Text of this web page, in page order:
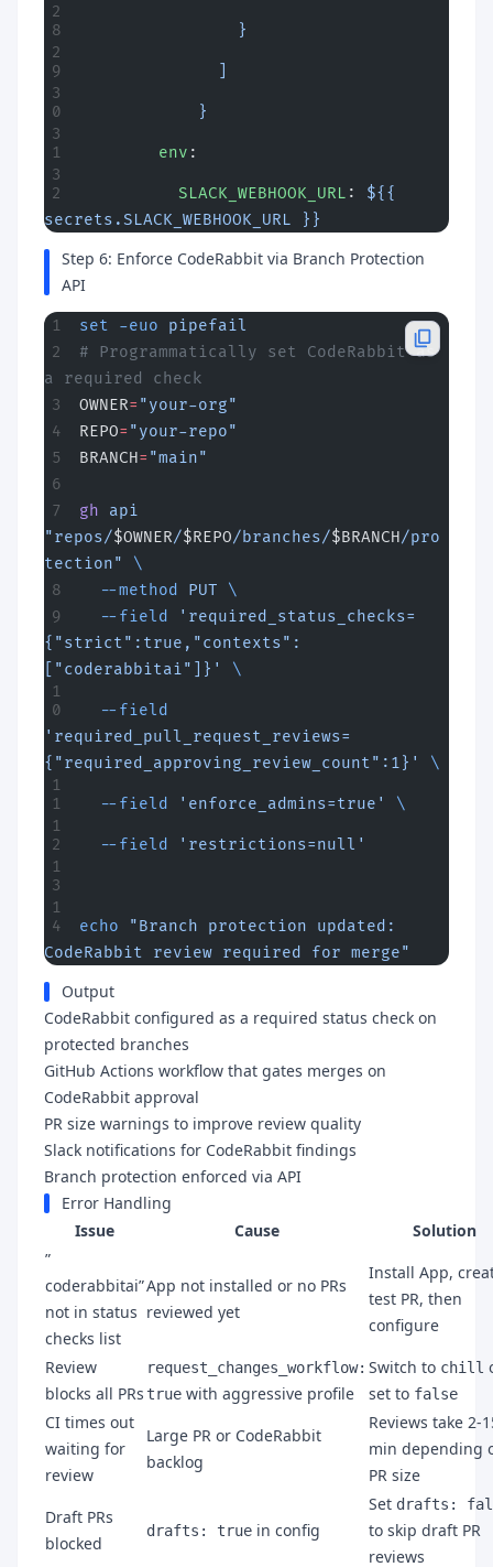
                }
            }
        env
:
          SLACK_WEBHOOK_URL
: ${{
secrets.SLACK_WEBHOOK_URL }}
Step 6: Enforce CodeRabbit via Branch Protection
API
set -euo pipefail
# Programmatically set CodeRabbit as
a required check
OWNER= "your-org"
REPO= "your-repo"
BRANCH= "main"
gh api
"repos/$OWNER/$REPO/branches/$BRANCH/pro
tection"
\
  --method
PUT \
  --field
'required_status_checks=
{"strict":true,"contexts":
["coderabbitai"]}'
\
  --field
'required_pull_request_reviews=
{"required_approving_review_count":1}'
\
  --field
'enforce_admins=true' \
  --field
'restrictions=null'
echo "Branch protection updated:
CodeRabbit review required for merge"
Output
CodeRabbit configured as a required status check on
protected branches
GitHub Actions workflow that gates merges on
CodeRabbit approval
PR size warnings to improve review quality
Slack notifications for CodeRabbit findings
Branch protection enforced via API
Error Handling
Issue
Cause
Solution
”
coderabbitai”
not in status
checks list
App not installed or no PRs
reviewed yet
Install App,
test PR, then
configure
Review
blocks all PRs
request_changes_workflow:
true with aggressive profile
Switch to chill
set to false
CI times out
waiting for
review
Large PR or CodeRabbit
backlog
Reviews take 2-
min depending
PR size
Draft PRs
blocked
drafts: true in config
Set drafts:
to skip draft PR
reviews